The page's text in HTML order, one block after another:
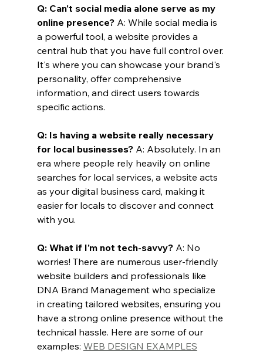
Q: Can't social media alone serve as my
online presence? A: While social media is
a powerful tool, a website provides a
central hub that you have full control over.
It's where you can showcase your brand's
personality, offer comprehensive
information, and direct users towards
specific actions.
Q: Is having a website really necessary
for local businesses? A: Absolutely. In an
era where people rely heavily on online
searches for local services, a website acts
as your digital business card, making it
easier for locals to discover and connect
with you.
Q: What if I'm not tech-savvy? A: No
worries! There are numerous user-friendly
website builders and professionals like
DNA Brand Management who specialize
in creating tailored websites, ensuring you
have a strong online presence without the
technical hassle. Here are some of our
examples: WEB DESIGN EXAMPLES